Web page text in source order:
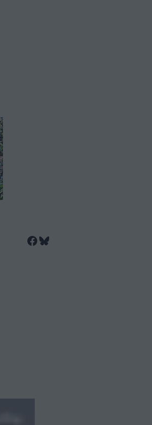
Facebook Bluesky